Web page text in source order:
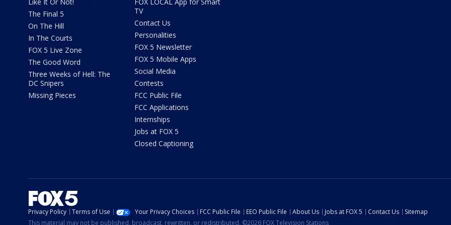
The Final 5
On The Hill
In The Courts
FOX 5 Live Zone
The Good Word
Three Weeks of Hell: The
DC Snipers
Missing Pieces
TV
Contact Us
Personalities
FOX 5 Newsletter
FOX 5 Mobile Apps
Social Media
Contests
FCC Public File
FCC Applications
Internships
Jobs at FOX 5
Closed Captioning
Privacy Policy Terms of Use Your Privacy Choices FCC Public File EEO Public File About Us Jobs at FOX 5 Contact Us
Sitemap
This material may not be published, broadcast, rewritten, or redistributed. ©2026 FOX Television Stations